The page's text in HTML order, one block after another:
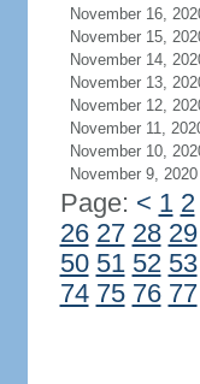
November 16,
November 15,
November 14,
November 13,
November 12,
November 11,
November 10,
November 9, 2020
Page: < 1 2
26 27 28 29
50 51 52 53
74 75 76 77